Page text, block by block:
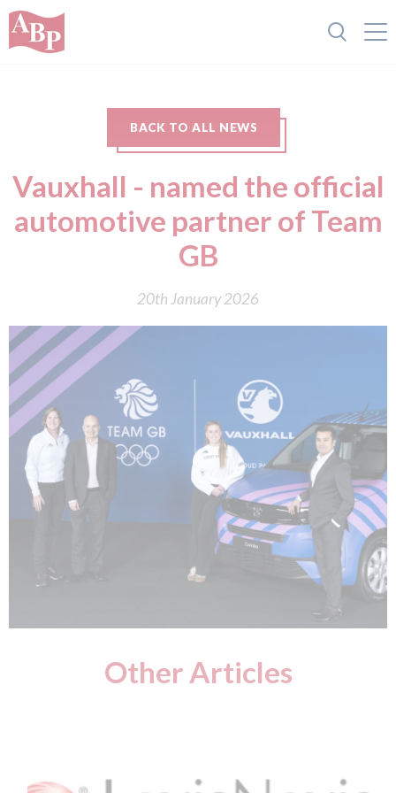
BACK TO ALL NEWS
Vauxhall - named the official
automotive partner of Team
GB
20th January 2026
Other Articles